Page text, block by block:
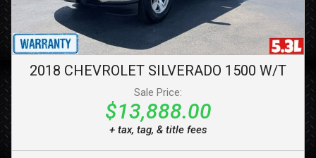
2018 CHEVROLET SILVERADO 1500 W/T
Sale Price:
$13,888.00
+ tax, tag, & title fees